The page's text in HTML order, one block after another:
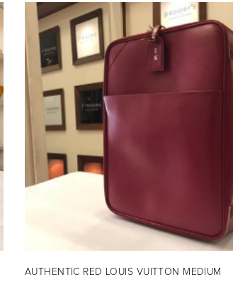
AUTHENTIC RED LOUIS VUITTON MEDIUM